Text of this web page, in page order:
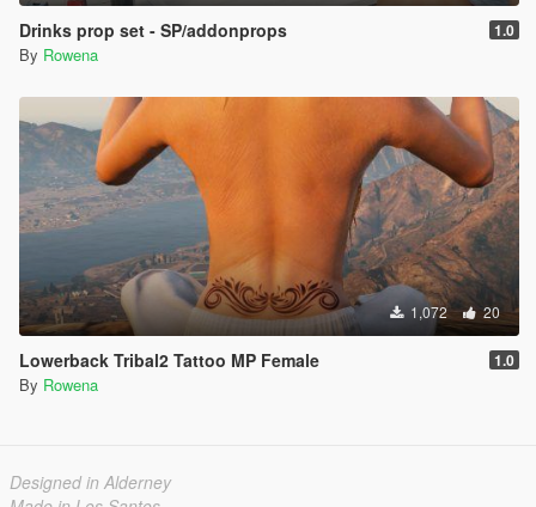
Drinks prop set - SP/addonprops 1.0
By Rowena
1,072 20
Lowerback Tribal2 Tattoo MP Female 1.0
By Rowena
Designed in Alderney